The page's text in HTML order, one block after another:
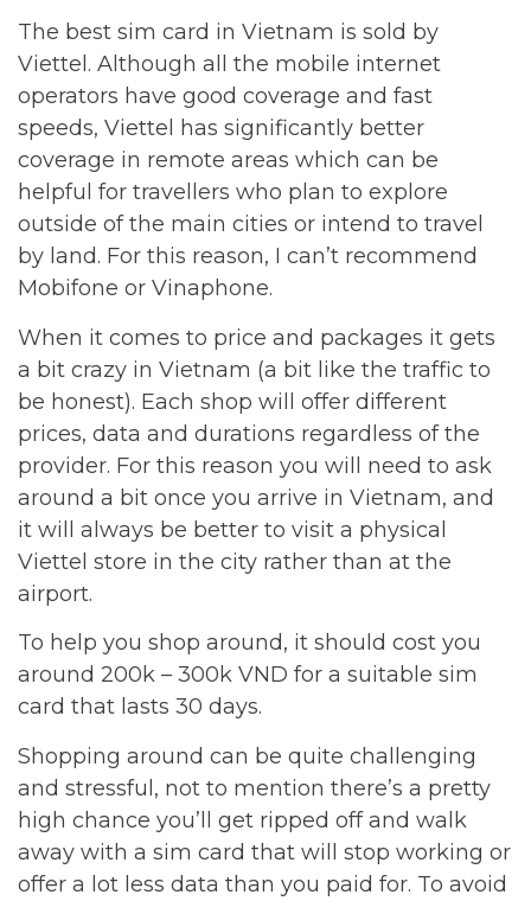
The best sim card in Vietnam is sold by
Viettel. Although all the mobile internet
operators have good coverage and fast
speeds, Viettel has significantly better
coverage in remote areas which can be
helpful for travellers who plan to explore
outside of the main cities or intend to travel
by land. For this reason, I can’t recommend
Mobifone or Vinaphone.
When it comes to price and packages it gets
a bit crazy in Vietnam (a bit like the traffic to
be honest). Each shop will offer different
prices, data and durations regardless of the
provider. For this reason you will need to ask
around a bit once you arrive in Vietnam, and
it will always be better to visit a physical
Viettel store in the city rather than at the
airport.
To help you shop around, it should cost you
around 200k – 300k VND for a suitable sim
card that lasts 30 days.
Shopping around can be quite challenging
and stressful, not to mention there’s a pretty
high chance you’ll get ripped off and walk
away with a sim card that will stop working or
offer a lot less data than you paid for. To avoid